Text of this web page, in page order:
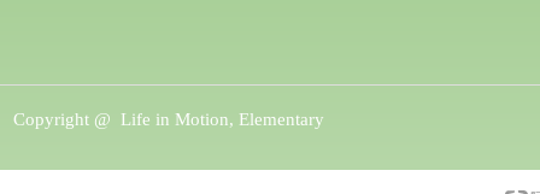
Copyright @ Life in Motion, Elementary